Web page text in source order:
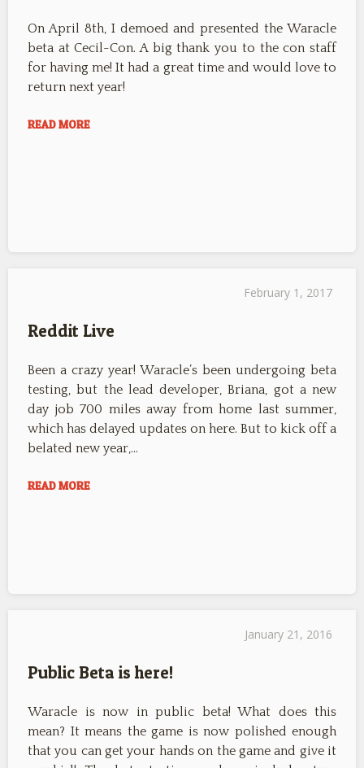
On April 8th, I demoed and presented the Waracle
beta at Cecil-Con. A big thank you to the con staff
for having me! It had a great time and would love to
return next year!
READ MORE
February 1, 2017
Reddit Live
Been a crazy year! Waracle’s been undergoing beta
testing, but the lead developer, Briana, got a new
day job 700 miles away from home last summer,
which has delayed updates on here. But to kick off a
belated new year,…
READ MORE
January 21, 2016
Public Beta is here!
Waracle is now in public beta! What does this
mean? It means the game is now polished enough
that you can get your hands on the game and give it